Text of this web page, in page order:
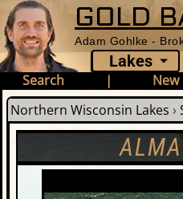
GOLD
Adam Gohlke -
Lakes
Search |
Northern Wisconsin Lakes ›